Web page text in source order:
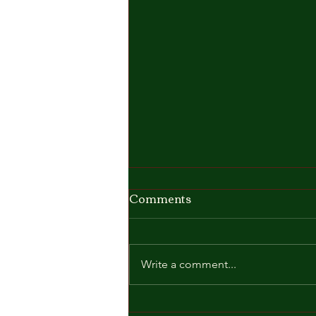
🎓☀️ Graduation Day
Comments
Write a comment...